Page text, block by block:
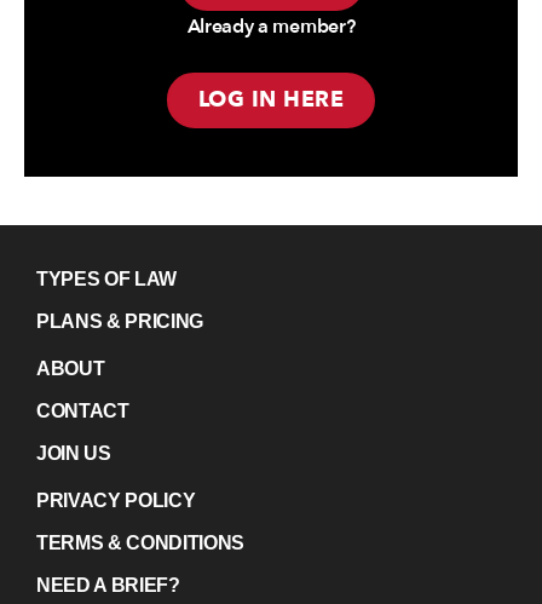
Already a member?
LOG IN HERE
TYPES OF LAW
PLANS & PRICING
ABOUT
CONTACT
JOIN US
PRIVACY POLICY
TERMS & CONDITIONS
NEED A BRIEF?